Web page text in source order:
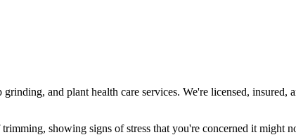
and plant health care services. We're licensed, insured,
showing signs of stress that you're concerned it might